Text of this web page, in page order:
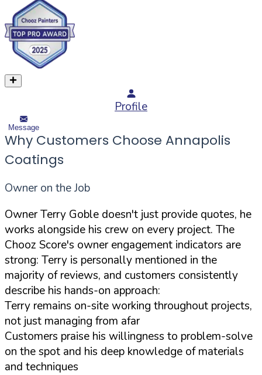
Profile
Message
Why Customers Choose Annapolis
Coatings
Owner on the Job
Owner Terry Goble doesn't just provide quotes, he
works alongside his crew on every project. The
Chooz Score's owner engagement indicators are
strong: Terry is personally mentioned in the
majority of reviews, and customers consistently
describe his hands-on approach:
Terry remains on-site working throughout projects,
not just managing from afar
Customers praise his willingness to problem-solve
on the spot and his deep knowledge of materials
and techniques